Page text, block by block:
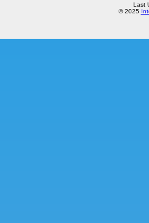
Last
© 2025